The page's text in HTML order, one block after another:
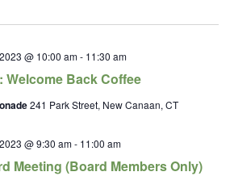
Welcome Back Coffee
@ 10:00 am- 11:30 am
241 Park Street, New Canaan, CT
Meeting (Board Members Only)
@ 9:30 am- 11:00 am